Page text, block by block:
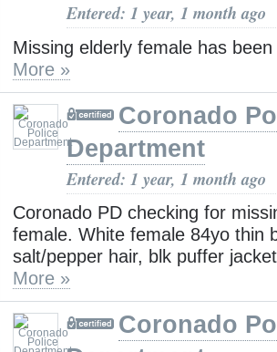
Entered: 1 year, 1 month ago
Missing elderly female has
More »
Coronado
Department
Entered: 1 year, 1 month ago
Coronado PD checking for
female. White female 84yo thin
salt/pepper hair, blk puffer
More »
Coronado